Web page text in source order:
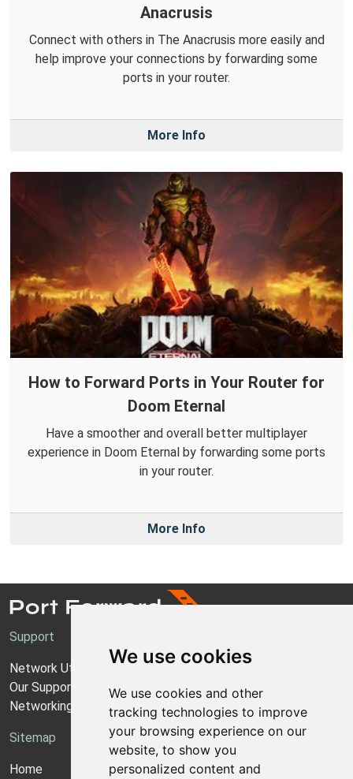
We use cookies
We use cookies and other
tracking technologies to improve
your browsing experience on our
website, to show you
personalized content and
Anacrusis
Connect with others in The Anacrusis more easily and
help improve your connections by forwarding some
ports in your router.
More Info
How to Forward Ports in Your Router for
Doom Eternal
Have a smoother and overall better multiplayer
experience in Doom Eternal by forwarding some ports
in your router.
More Info
Support
Network Utilities Support
Our Support Model
Networking Guides
Sitemap
Home